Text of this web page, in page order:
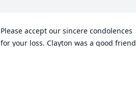
Please accept our sincere condolences
for your loss. Clayton was a good friend